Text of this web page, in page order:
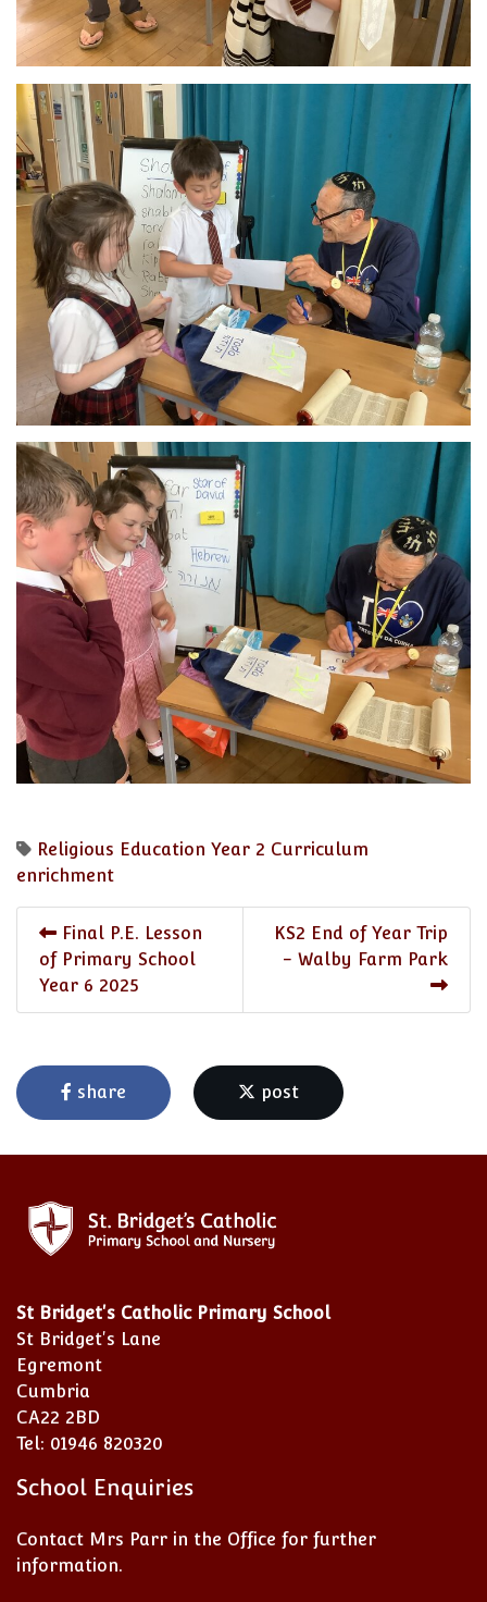
Religious Education Year 2 Curriculum
enrichment
Final P.E. Lesson
of Primary School
Year 6 2025
KS2 End of Year Trip
- Walby Farm Park
share post
St Bridget's Catholic Primary School
St Bridget's Lane
Egremont
Cumbria
CA22 2BD
Tel: 01946 820320
School Enquiries
Contact Mrs Parr in the Office for further
information.